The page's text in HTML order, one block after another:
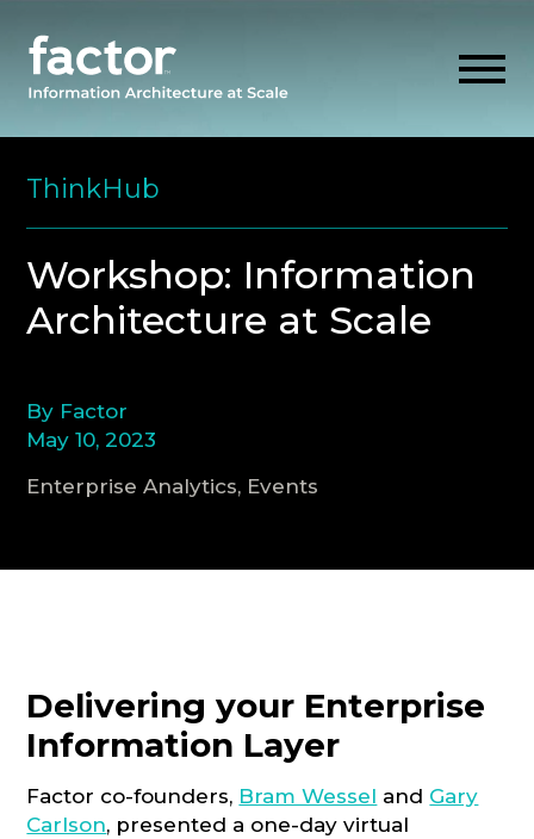
Skip
content
EXPLORE
GET ALIGNED
ThinkHub
Workshop: Information
Architecture at Scale
By Factor
May 10, 2023
Enterprise Analytics, Events
Delivering your Enterprise
Information Layer
Factor co-founders, Bram Wessel and Gary
Carlson, presented a one-day virtual